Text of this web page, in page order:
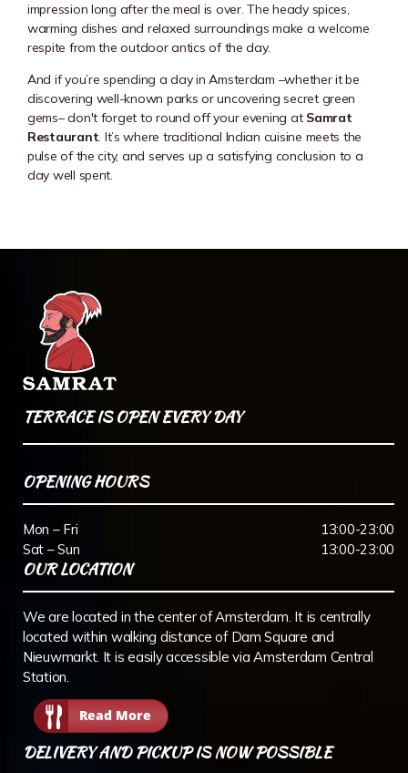
impression long after the meal is over. The heady spices,
warming dishes and relaxed surroundings make a welcome
respite from the outdoor antics of the day.
And if you’re spending a day in Amsterdam –whether it be
discovering well-known parks or uncovering secret green
gems– don't forget to round off your evening at Samrat
Restaurant. It’s where traditional Indian cuisine meets the
pulse of the city, and serves up a satisfying conclusion to a
day well spent.
TERRACE IS OPEN EVERY DAY
OPENING HOURS
Mon – Fri
13:00-23:00
Sat – Sun
13:00-23:00
OUR LOCATION
We are located in the center of Amsterdam. It is centrally
located within walking distance of Dam Square and
Nieuwmarkt. It is easily accessible via Amsterdam Central
Station.
Read More
DELIVERY AND PICKUP IS NOW POSSIBLE